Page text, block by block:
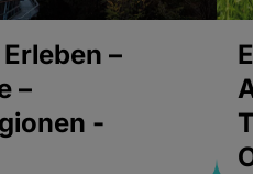
–
–
-